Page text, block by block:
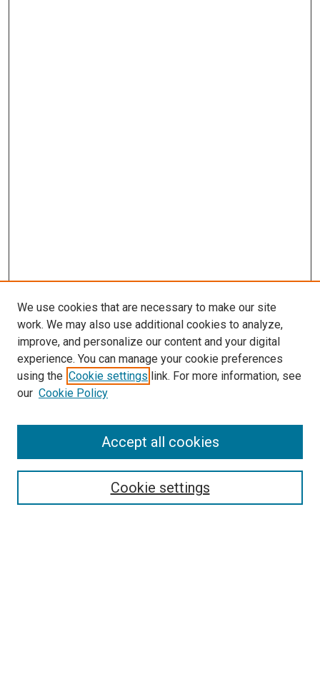
Enter search terms:
We use cookies that are necessary to make our site
work. We may also use additional cookies to analyze,
improve, and personalize our content and your digital
experience. You can manage your cookie preferences
using the Cookie settings link. For more information, see
our Cookie Policy
Cookie settings
Accept all cookies